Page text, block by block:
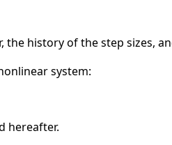
history of the step sizes,
system:
hereafter.